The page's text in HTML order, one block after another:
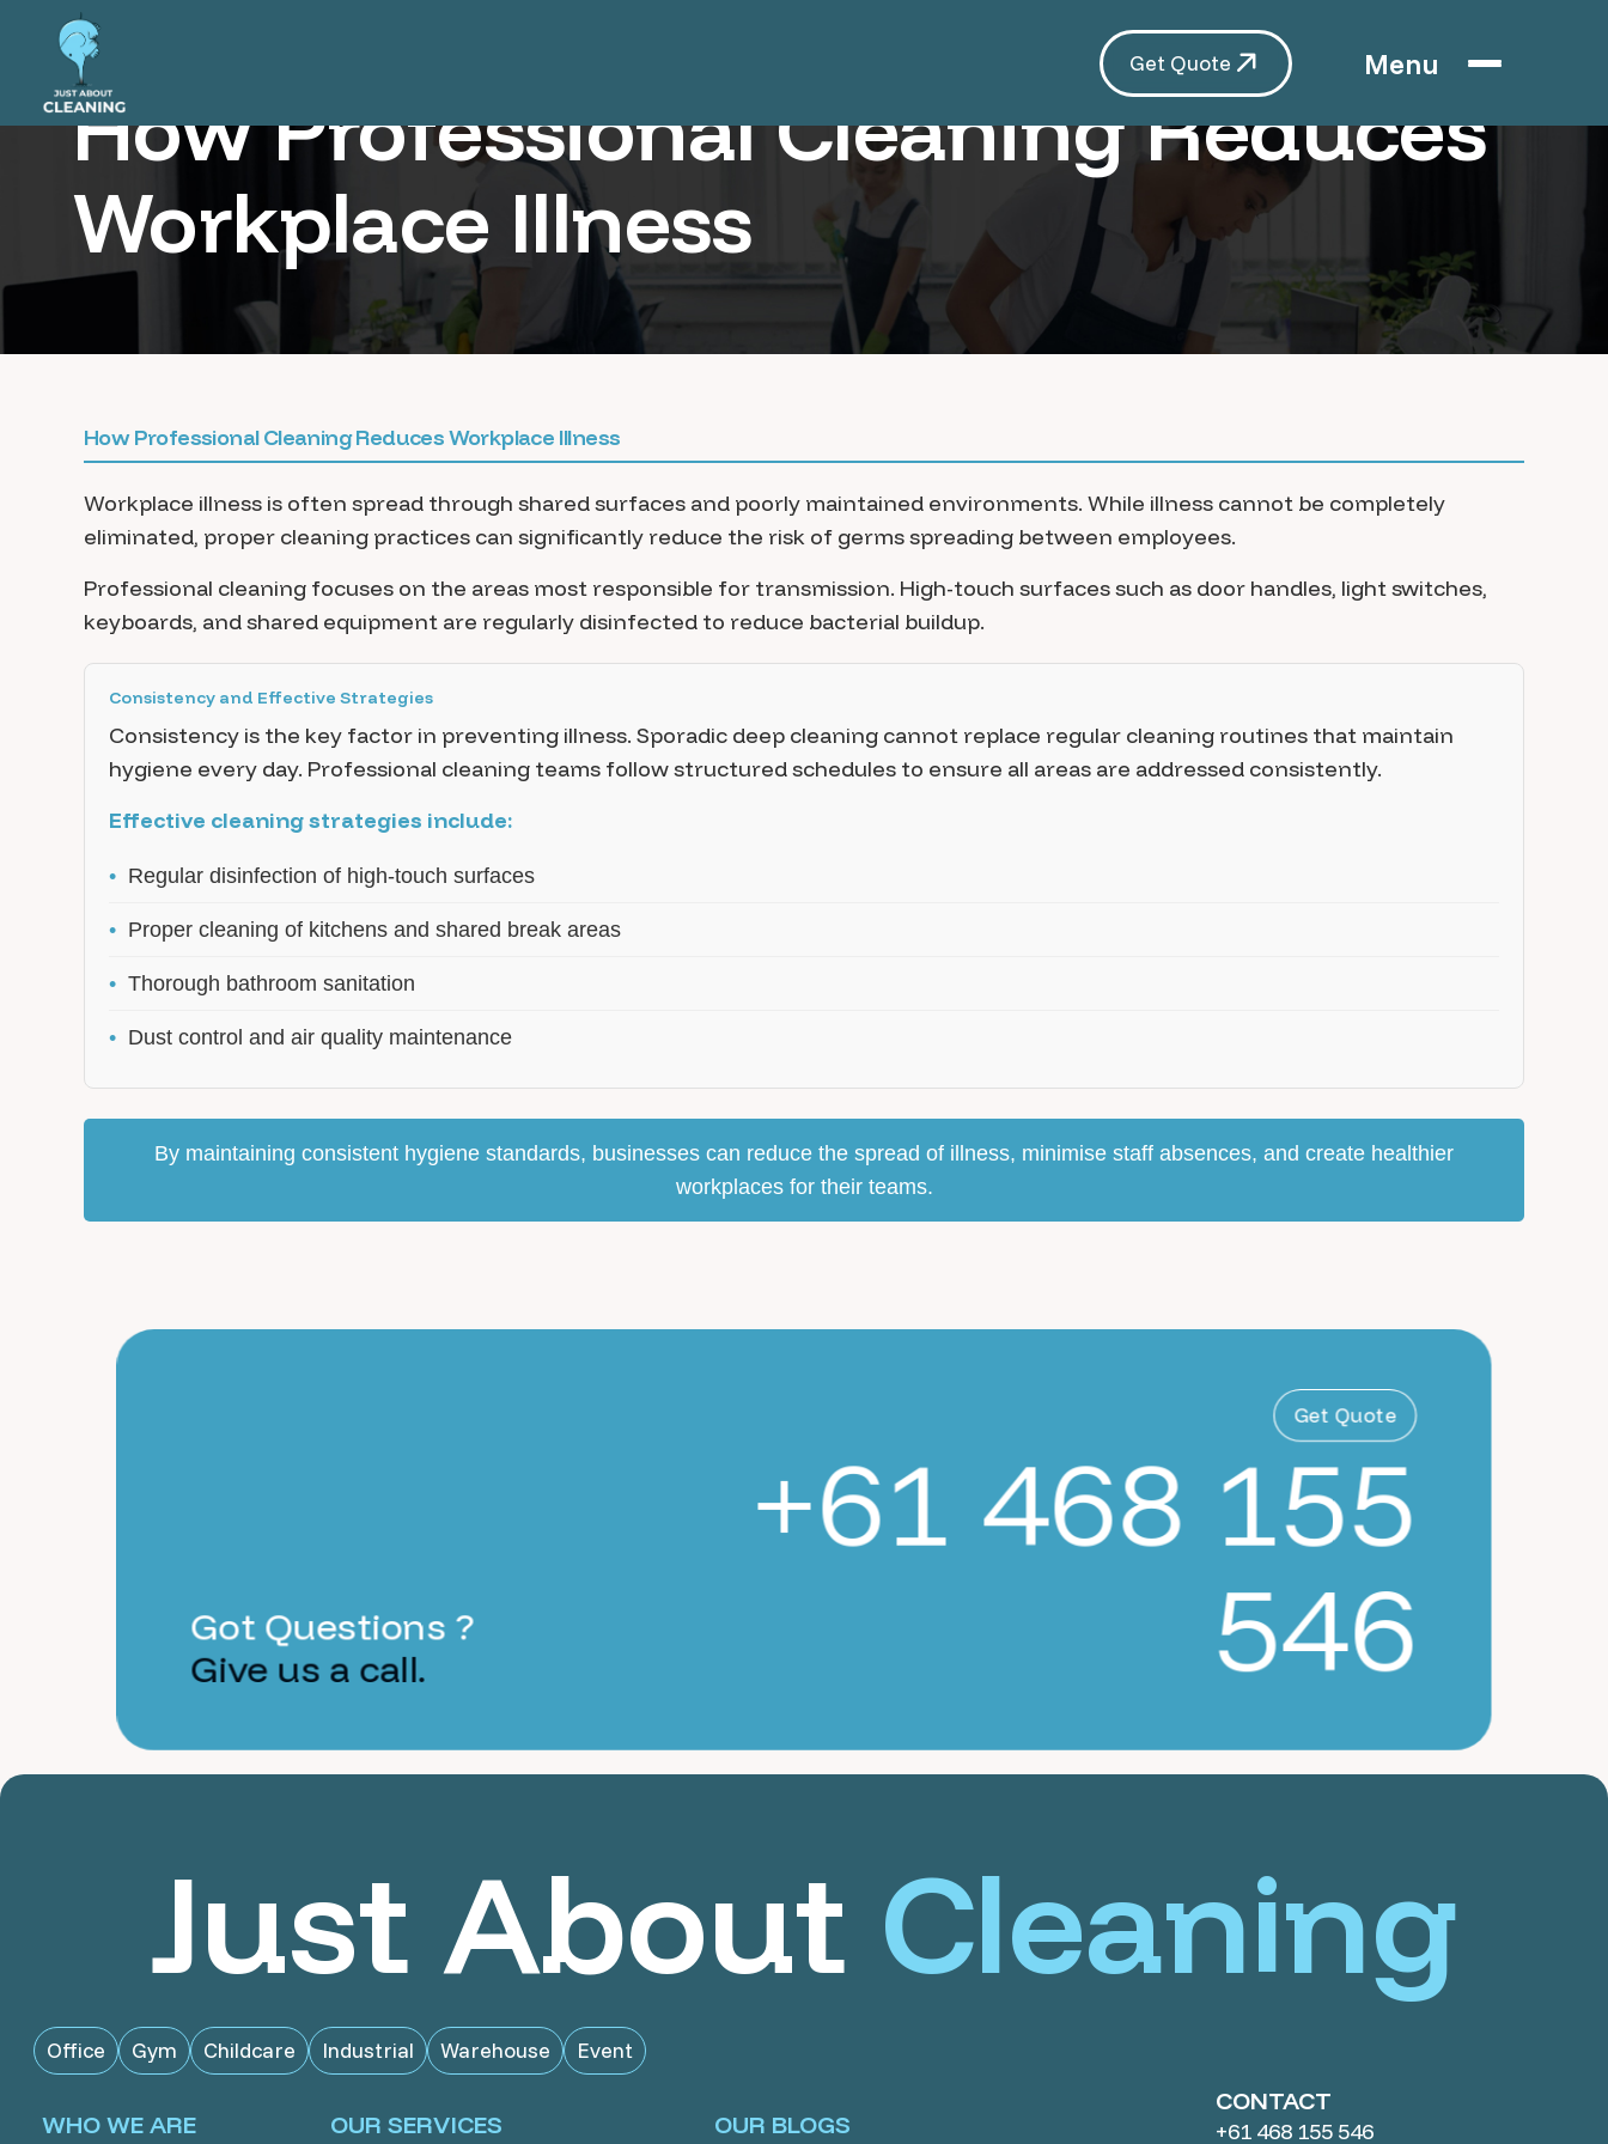
Get Quote Menu
How Professional Cleaning Reduces
Workplace Illness
How Professional Cleaning Reduces Workplace Illness
Workplace illness is often spread through shared surfaces and poorly maintained environments. While illness cannot be completely
eliminated, proper cleaning practices can significantly reduce the risk of germs spreading between employees.
Professional cleaning focuses on the areas most responsible for transmission. High-touch surfaces such as door handles, light switches,
keyboards, and shared equipment are regularly disinfected to reduce bacterial buildup.
Consistency and Effective Strategies
Consistency is the key factor in preventing illness. Sporadic deep cleaning cannot replace regular cleaning routines that maintain
hygiene every day. Professional cleaning teams follow structured schedules to ensure all areas are addressed consistently.
Effective cleaning strategies include:
• Regular disinfection of high-touch surfaces
• Proper cleaning of kitchens and shared break areas
• Thorough bathroom sanitation
• Dust control and air quality maintenance
By maintaining consistent hygiene standards, businesses can reduce the spread of illness, minimise staff absences, and create healthier
workplaces for their teams.
Got Questions ?
Give us a call.
Get Quote
+61 468 155
546
Just About Cleaning
Office Gym Childcare Industrial Warehouse Event
WHO WE ARE OUR SERVICES OUR BLOGS
CONTACT
+61 468 155 546